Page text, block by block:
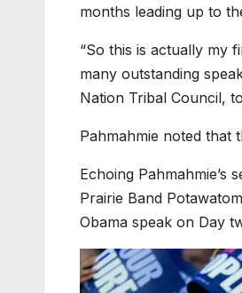
months leading up to
“So this is actually my
many outstanding
Nation Tribal Council,
Pahmahmie noted that
Echoing Pahmahmie’s
Prairie Band
Obama speak on Day